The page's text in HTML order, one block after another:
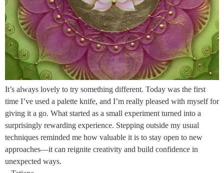
It’s always lovely to try something different. Today was the first
time I’ve used a palette knife, and I’m really pleased with myself for
giving it a go. What started as a small experiment turned into a
surprisingly rewarding experience. Stepping outside my usual
techniques reminded me how valuable it is to stay open to new
approaches—it can reignite creativity and build confidence in
unexpected ways.